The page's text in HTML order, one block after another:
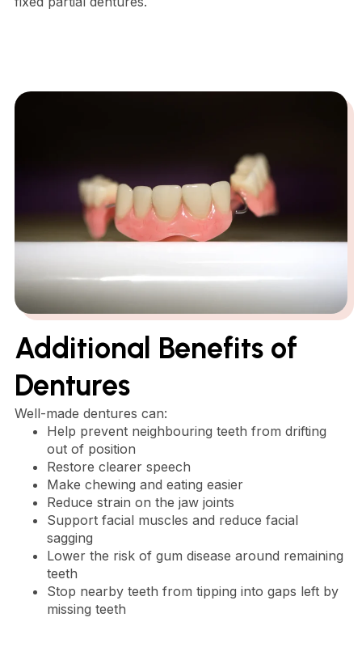
Additional Benefits of
Dentures
Well-made dentures can:
Help prevent neighbouring teeth from drifting
out of position
Restore clearer speech
Make chewing and eating easier
Reduce strain on the jaw joints
Support facial muscles and reduce facial
sagging
Lower the risk of gum disease around remaining
teeth
Stop nearby teeth from tipping into gaps left by
missing teeth